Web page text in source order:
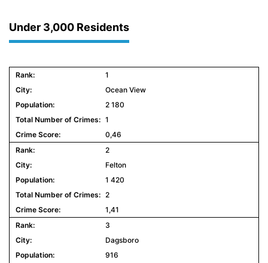
Under 3,000 Residents
1
Ocean View
2 180
1
0,46
2
Felton
1 420
2
1,41
3
Dagsboro
916